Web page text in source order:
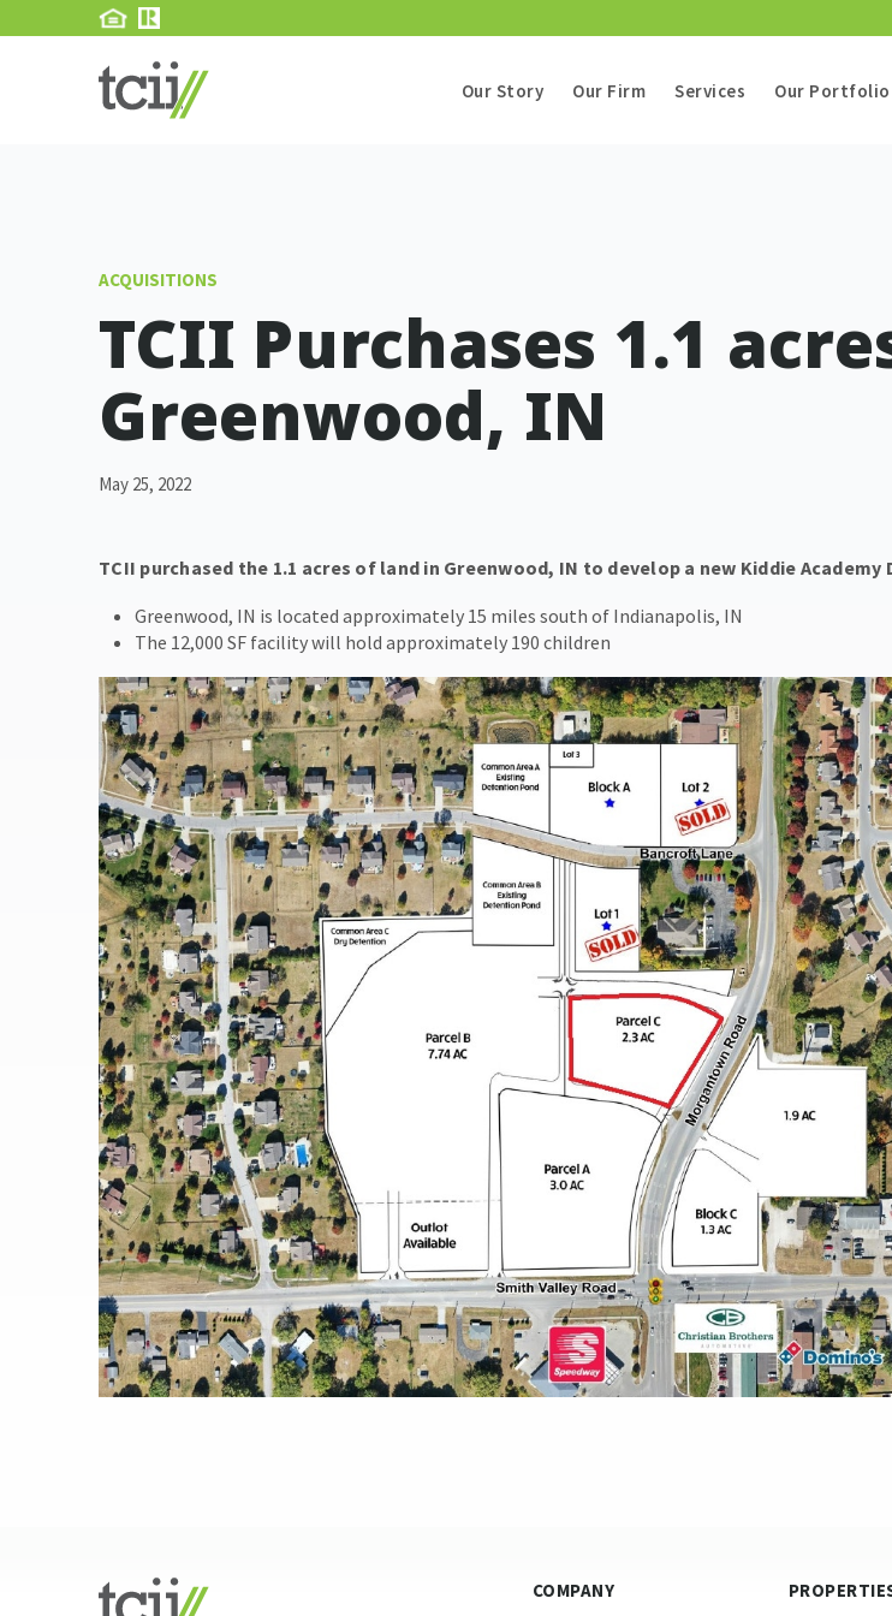
Our Story Our Firm Services Our Portfolio
ACQUISITIONS
TCII Purchases 1.1
Greenwood, IN
May 25, 2022
TCII purchased the 1.1 acres of land in Greenwood, IN to develop a new Kiddie
Greenwood, IN is located approximately 15 miles south of Indianapolis, IN
The 12,000 SF facility will hold approximately 190 children
COMPANY